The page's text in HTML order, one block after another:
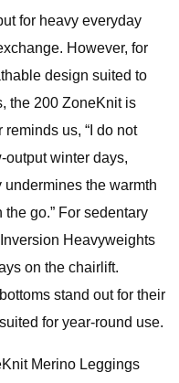
for heavy everyday
However, for
design suited to
the 200 ZoneKnit is
us, “I do not
output winter days,
the warmth
go.” For sedentary
Heavyweights
on the chairlift.
stand out for their
for year-round use.
Merino Leggings